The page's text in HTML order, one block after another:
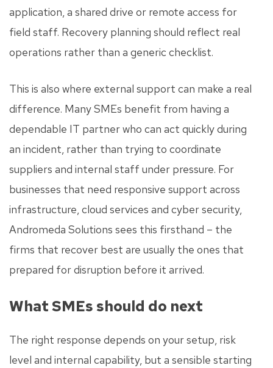
application, a shared drive or remote access for
field staff. Recovery planning should reflect real
operations rather than a generic checklist.
This is also where external support can make a real
difference. Many SMEs benefit from having a
dependable IT partner who can act quickly during
an incident, rather than trying to coordinate
suppliers and internal staff under pressure. For
businesses that need responsive support across
infrastructure, cloud services and cyber security,
Andromeda Solutions sees this firsthand – the
firms that recover best are usually the ones that
prepared for disruption before it arrived.
What SMEs should do next
The right response depends on your setup, risk
level and internal capability, but a sensible starting